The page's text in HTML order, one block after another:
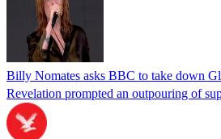
Billy Nomates asks BBC to take down
Revelation prompted an outpouring of